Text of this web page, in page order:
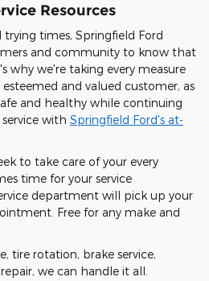
Resources
times, Springfield Ford
and community to know that
why we're taking every measure
and valued customer, as
and healthy while continuing
with Springfield Ford's at-
to take care of your every
time for your service
department will pick up your
Free for any make and
tire rotation, brake service,
we can handle it all.